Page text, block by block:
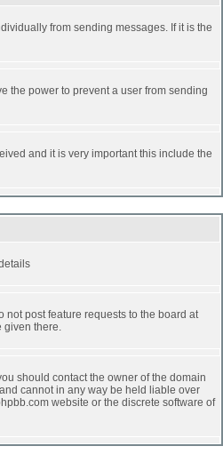
from sending messages. If it is the
the power to prevent a user from sending
and it is very important this include the
post feature requests to the board at
given there.
should contact the owner of the domain
cannot in any way be held liable over
website or the discrete software of